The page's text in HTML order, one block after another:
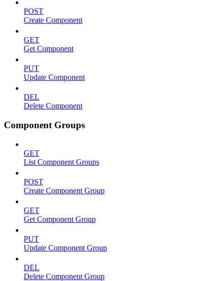
POST
Create Component
GET
Get Component
PUT
Update Component
DEL
Delete Component
Component Groups
GET
List Component Groups
POST
Create Component Group
GET
Get Component Group
PUT
Update Component Group
DEL
Delete Component Group